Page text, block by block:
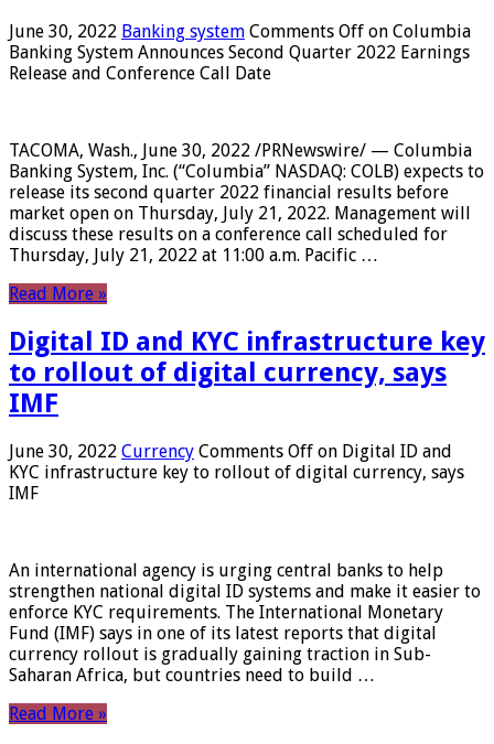
June 30, 2022 Banking system Comments Off on Columbia
Banking System Announces Second Quarter 2022 Earnings
Release and Conference Call Date
TACOMA, Wash., June 30, 2022 /PRNewswire/ — Columbia
Banking System, Inc. (“Columbia” NASDAQ: COLB) expects to
release its second quarter 2022 financial results before
market open on Thursday, July 21, 2022. Management will
discuss these results on a conference call scheduled for
Thursday, July 21, 2022 at 11:00 a.m. Pacific …
Read More »
Digital ID and KYC infrastructure key
to rollout of digital currency, says
IMF
June 30, 2022 Currency Comments Off on Digital ID and
KYC infrastructure key to rollout of digital currency, says
IMF
An international agency is urging central banks to help
strengthen national digital ID systems and make it easier to
enforce KYC requirements. The International Monetary
Fund (IMF) says in one of its latest reports that digital
currency rollout is gradually gaining traction in Sub-
Saharan Africa, but countries need to build …
Read More »